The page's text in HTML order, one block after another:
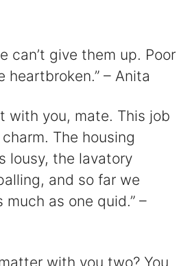
can’t give them up. Poor
heartbroken.” – Anita
with you, mate. This job
The housing
lousy, the lavatory
and so far we
much as one quid.” –
with you two? You